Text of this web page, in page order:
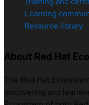
Learning
Resource library
About Red Hat
The Red Hat
discovering and